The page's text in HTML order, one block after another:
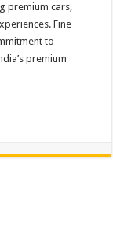
premium cars,
Fine
to
premium